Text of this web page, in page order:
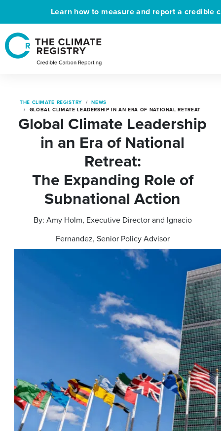
Learn how to measure and report a credible
THE CLIMATE REGISTRY
NEWS
GLOBAL CLIMATE LEADERSHIP IN AN ERA OF NATIONAL RETREAT
Global Climate Leadership
in an Era of National
Retreat:
The Expanding Role of
Subnational Action
By: Amy Holm, Executive Director and Ignacio
Fernandez, Senior Policy Advisor